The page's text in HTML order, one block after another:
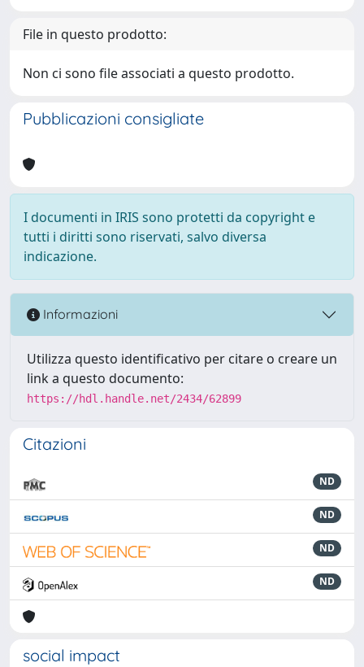
File in questo prodotto:
Non ci sono file associati a questo prodotto.
Pubblicazioni consigliate
I documenti in IRIS sono protetti da copyright e
tutti i diritti sono riservati, salvo diversa
indicazione.
Informazioni
Utilizza questo identificativo per citare o creare un
link a questo documento:
https://hdl.handle.net/2434/62899
Citazioni
ND
ND
ND
ND
social impact